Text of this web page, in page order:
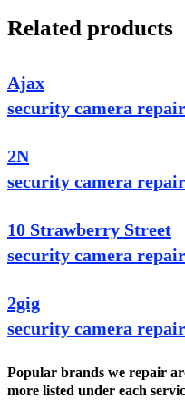
Related products
Ajax
security camera repair
2N
security camera repair
10 Strawberry Street
security camera repair
2gig
security camera repair
Popular brands we repair
more listed under each